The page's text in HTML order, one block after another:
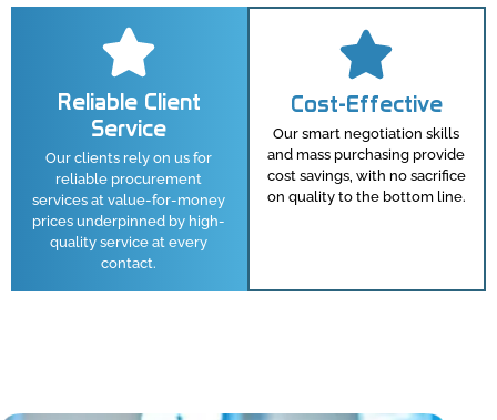
Reliable Client
Service
Our clients rely on us for
reliable procurement
services at value-for-money
prices underpinned by high-
quality service at every
contact.
Cost-Effective
Our smart negotiation skills
and mass purchasing provide
cost savings, with no sacrifice
on quality to the bottom line.